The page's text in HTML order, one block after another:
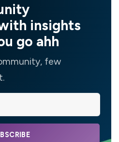
insights
go ahh
few